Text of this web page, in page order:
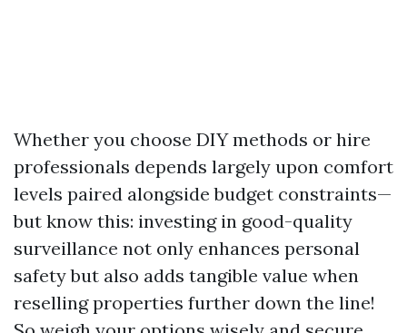
Whether you choose DIY methods or hire
professionals depends largely upon comfort
levels paired alongside budget constraints—
but know this: investing in good-quality
surveillance not only enhances personal
safety but also adds tangible value when
reselling properties further down the line!